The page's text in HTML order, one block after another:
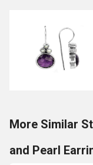
More Similar
and Pearl